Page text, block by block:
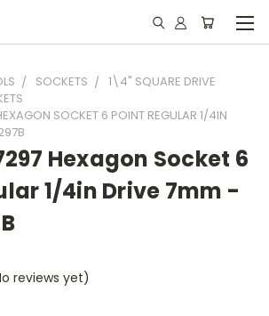
SOCKETS
1\4" SQUARE DRIVE
SOCKET 6 POINT REGULAR 1/4IN
Hexagon Socket 6
1/4in Drive 7mm -
reviews yet)